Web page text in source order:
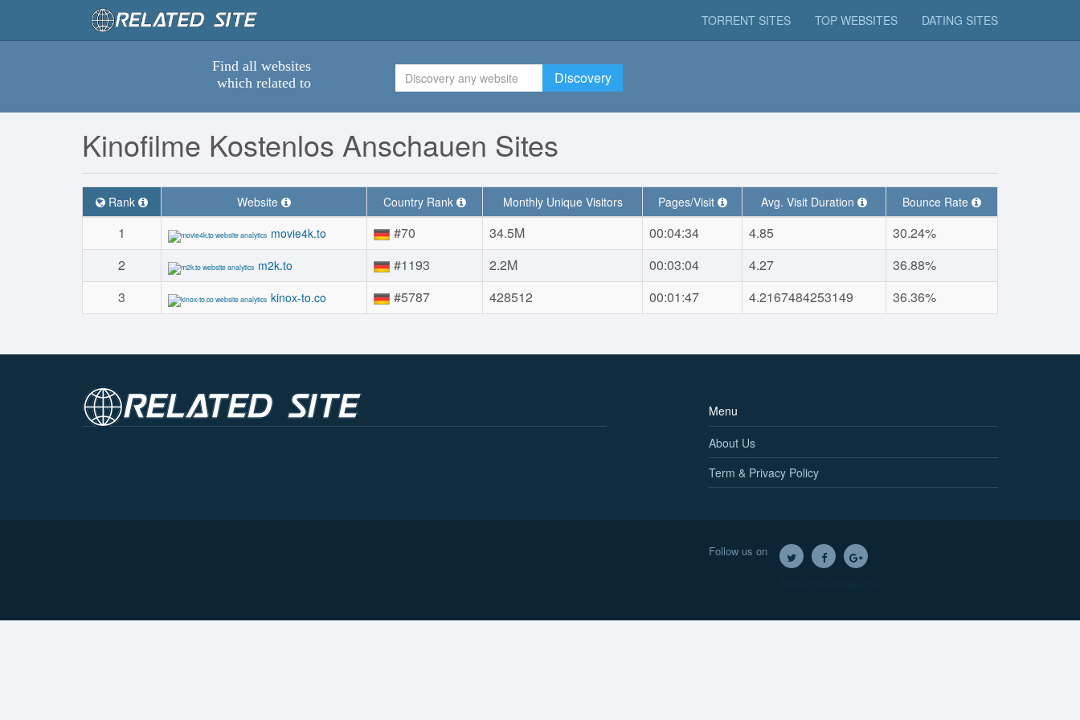
TORRENT SITES TOP WEBSITES DATING SITES
Find all websites
which related to
Discovery
Kinofilme Kostenlos Anschauen Sites
Rank Website Country Rank Monthly Unique Visitors Pages/Visit Avg. Visit Duration Bounce Rate
1 movie4k.to #70 34.5M 00:04:34 4.85
30.24%
2
m2k.to #1193 2.2M 00:03:04 4.27
36.88%
3
kinox-to.co #5787 428512 00:01:47 4.2167484253149 36.36%
Menu
About Us
Term & Privacy Policy
Follow us on